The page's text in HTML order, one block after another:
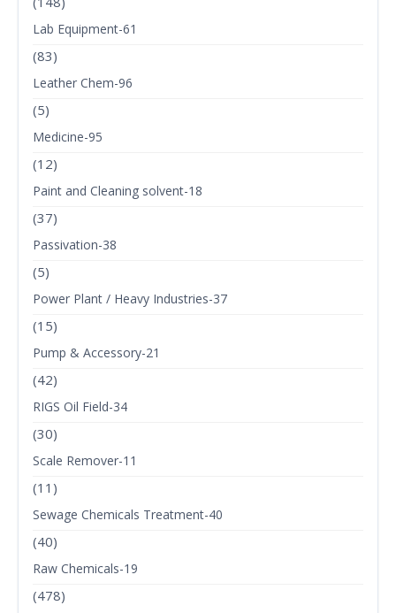
Lab Equipment-61
(83)
Leather Chem-96
(5)
Medicine-95
(12)
Paint and Cleaning solvent-18
(37)
Passivation-38
(5)
Power Plant / Heavy Industries-37
(15)
Pump & Accessory-21
(42)
RIGS Oil Field-34
(30)
Scale Remover-11
(11)
Sewage Chemicals Treatment-40
(40)
Raw Chemicals-19
(478)